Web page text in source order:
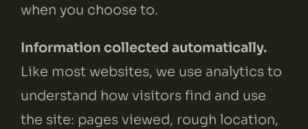
when you choose to.
Information collected automatically.
Like most websites, we use analytics to
understand how visitors find and use
the site: pages viewed, rough location,